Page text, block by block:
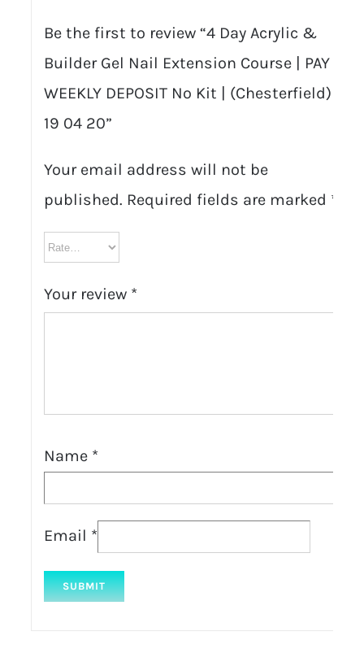
Be the first to review “4 Day Acrylic &
Builder Gel Nail Extension Course | PAY
WEEKLY DEPOSIT No Kit | (Chesterfield)
19 04 20”
Your email address will not be
published. Required fields are marked *
Your review *
Name *
Email *